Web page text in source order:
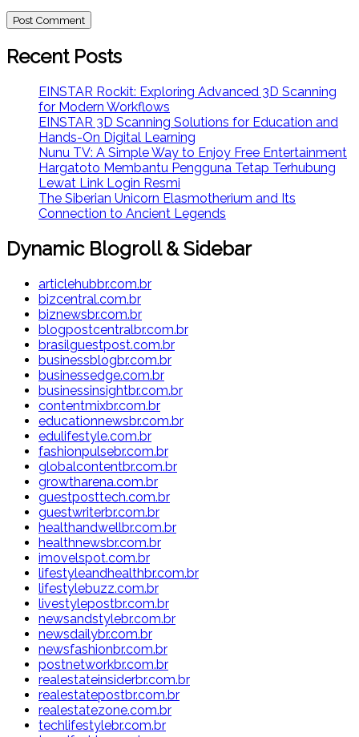
Recent Posts
EINSTAR Rockit: Exploring Advanced 3D Scanning
for Modern Workflows
EINSTAR 3D Scanning Solutions for Education and
Hands-On Digital Learning
Nunu TV: A Simple Way to Enjoy Free Entertainment
Hargatoto Membantu Pengguna Tetap Terhubung
Lewat Link Login Resmi
The Siberian Unicorn Elasmotherium and Its
Connection to Ancient Legends
Dynamic Blogroll & Sidebar
articlehubbr.com.br
bizcentral.com.br
biznewsbr.com.br
blogpostcentralbr.com.br
brasilguestpost.com.br
businessblogbr.com.br
businessedge.com.br
businessinsightbr.com.br
contentmixbr.com.br
educationnewsbr.com.br
edulifestyle.com.br
fashionpulsebr.com.br
globalcontentbr.com.br
growtharena.com.br
guestposttech.com.br
guestwriterbr.com.br
healthandwellbr.com.br
healthnewsbr.com.br
imovelspot.com.br
lifestyleandhealthbr.com.br
lifestylebuzz.com.br
livestylepostbr.com.br
newsandstylebr.com.br
newsdailybr.com.br
newsfashionbr.com.br
postnetworkbr.com.br
realestateinsiderbr.com.br
realestatepostbr.com.br
realestatezone.com.br
techlifestylebr.com.br